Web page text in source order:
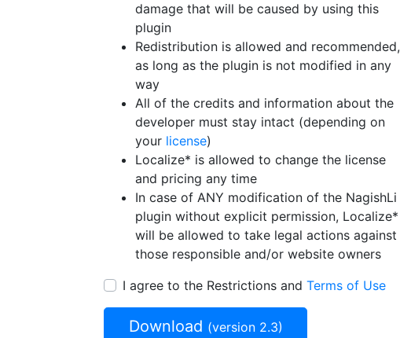
damage that will be caused by using this
plugin
Redistribution is allowed and recommended,
as long as the plugin is not modified in any
way
All of the credits and information about the
developer must stay intact (depending on
your license)
Localize* is allowed to change the license
and pricing any time
In case of ANY modification of the NagishLi
plugin without explicit permission, Localize*
will be allowed to take legal actions against
those responsible and/or website owners
I agree to the Restrictions and Terms of Use
Download (version 2.3)